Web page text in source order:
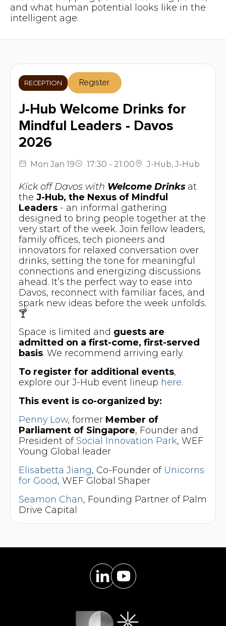
and what human potential looks like in the
intelligent age.
RECEPTION Register
J-Hub Welcome Drinks for
Mindful Leaders - Davos
2026
Mon Jan 19 17:30 - 21:00 J-Hub,J-Hub
Kick off Davos with Welcome Drinksat
the J-Hub, the Nexus of Mindful
Leaders- an informal gathering
designed to bring people together at the
very start of the week. Join fellow leaders,
family offices, tech pioneers and
innovators for relaxed conversation over
drinks, setting the tone for meaningful
connections and energizing discussions
ahead. It’s the perfect way to ease into
Davos, reconnect with familiar faces, and
spark new ideas before the week unfolds.
🍸
​Space is limited and guests are
admitted on a first-come, first-served
basis. We recommend arriving early.
To register for additional events,
explore our J-Hub event lineup here.
This event is co-organized by:
Penny Low, former Member of
Parliament of Singapore, Founder and
President of Social Innovation Park, WEF
Young Global leader
Elisabetta Jiang, Co-Founder of Unicorns
for Good, WEF Global Shaper
Seamon Chan, Founding Partner of Palm
Drive Capital